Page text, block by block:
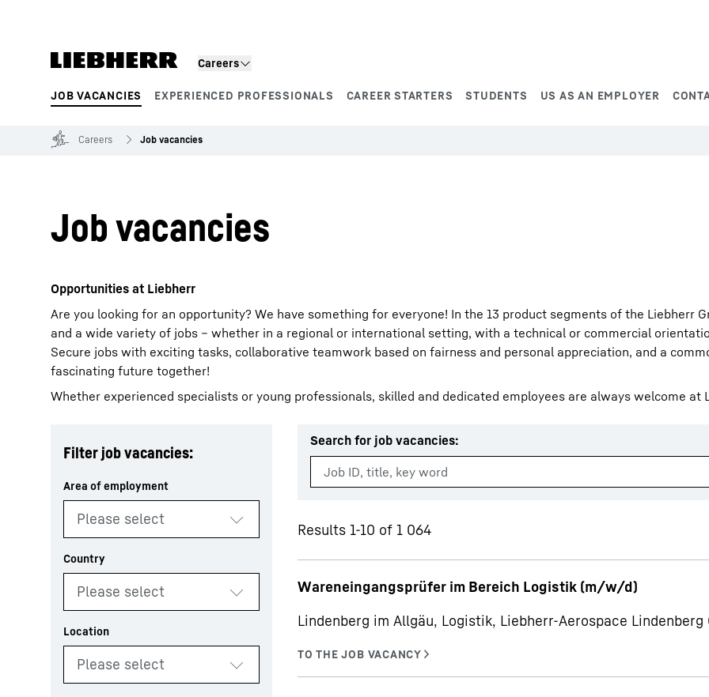
Careers
JOB VACANCIES EXPERIENCED PROFESSIONALS CAREER STARTERS STUDENTS US AS AN EMPLOYER
Product segments
More about the company
Careers Job vacancies
Job vacancies
Opportunities at Liebherr
Are you looking for an opportunity? We have something for everyone! In the 13 product segments of the Liebherr
and a wide variety of jobs – whether in a regional or international setting, with a technical or commercial
Secure jobs with exciting tasks, collaborative teamwork based on fairness and personal appreciation, and a
fascinating future together!
Whether experienced specialists or young professionals, skilled and dedicated employees are always welcome at
Filter job vacancies:
Search for job vacancies:
Results 1-10 of 1 064
Wareneingangsprüfer im Bereich Logistik (m/w/d)
Lindenberg im Allgäu, Logistik, Liebherr-Aerospace Lindenberg